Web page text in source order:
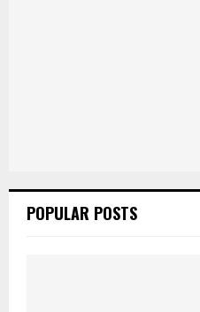
POPULAR POSTS